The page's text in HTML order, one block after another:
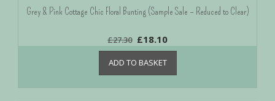
Grey & Pink Cottage Chic Floral Bunting (Sample Sale – Reduced to Clear)
£27.30 £18.10
ADD TO BASKET